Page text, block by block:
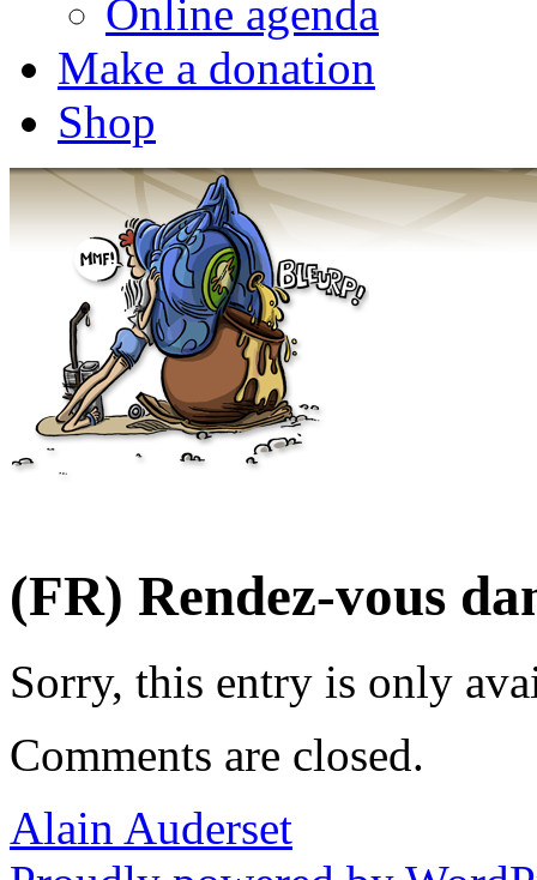
Online agenda
Make a donation
Shop
(FR) Rendez-vous
Sorry, this entry is only
Comments are closed.
Alain Auderset